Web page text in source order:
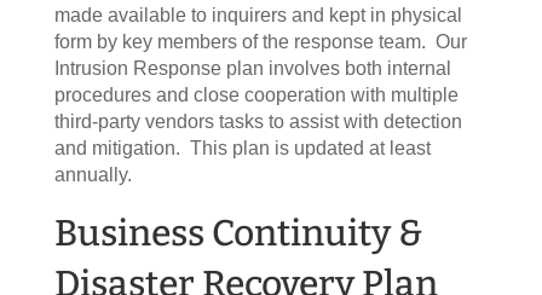
made available to inquirers and kept in physical
form by key members of the response team. Our
Intrusion Response plan involves both internal
procedures and close cooperation with multiple
third-party vendors tasks to assist with detection
and mitigation. This plan is updated at least
annually.
Business Continuity &
Disaster Recovery Plan